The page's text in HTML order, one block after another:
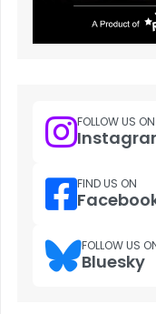
FOLLOW US ON
FIND US ON
FOLLOW US
Bluesky